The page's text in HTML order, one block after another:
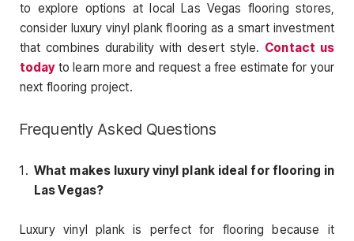
to explore options at local Las Vegas flooring stores,
consider luxury vinyl plank flooring as a smart investment
that combines durability with desert style. Contact us
todayto learn more and request a free estimate for your
next flooring project.
Frequently Asked Questions
What makes luxury vinyl plank ideal for flooring in
Las Vegas?
Luxury vinyl plank is perfect for flooring because it